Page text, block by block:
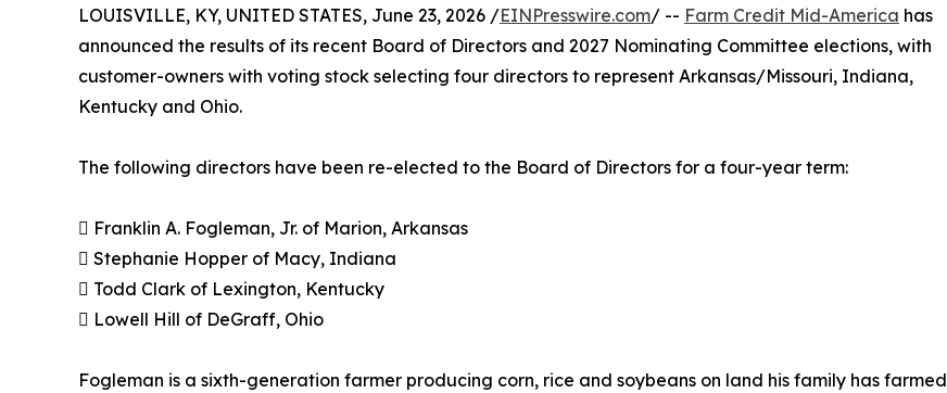
LOUISVILLE, KY, UNITED STATES, June 23, 2026 /EINPresswire.com/ -- Farm Credit Mid-America has
announced the results of its recent Board of Directors and 2027 Nominating Committee elections, with
customer-owners with voting stock selecting four directors to represent Arkansas/Missouri, Indiana,
Kentucky and Ohio.
The following directors have been re-elected to the Board of Directors for a four-year term:
 Franklin A. Fogleman, Jr. of Marion, Arkansas
 Stephanie Hopper of Macy, Indiana
 Todd Clark of Lexington, Kentucky
 Lowell Hill of DeGraff, Ohio
Fogleman is a sixth-generation farmer producing corn, rice and soybeans on land his family has farmed